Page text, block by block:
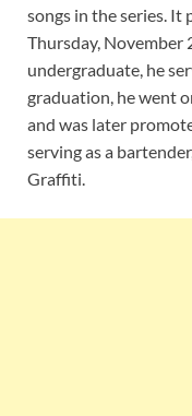
songs in the series.
Thursday, November
undergraduate, he
graduation, he went
and was later
serving as a
Graffiti.